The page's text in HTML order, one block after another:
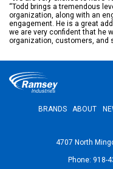
“Todd brings a tremendous
organization, along with an
engagement. He is a great
we are very confident that he
organization, customers, and
BRANDS ABOUT
4707 North
Phone: 918-